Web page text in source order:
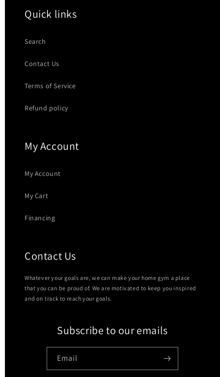
Quick links
Search
Contact Us
Terms of Service
Refund policy
My Account
My Account
My Cart
Financing
Contact Us
Whatever your goals are, we can make your home gym a place
that you can be proud of. We are motivated to keep you inspired
and on track to reach your goals.
Subscribe to our emails
Email